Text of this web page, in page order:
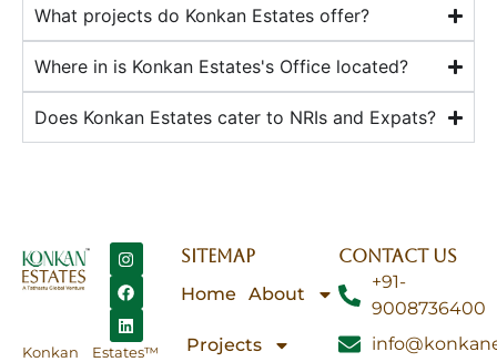
What projects do Konkan Estates offer?
Where in is Konkan Estates's Office located?
Does Konkan Estates cater to NRIs and Expats?
Konkan Estates™
SITEMAP
Home
About
Projects
CONTACT US
+91-
9008736400